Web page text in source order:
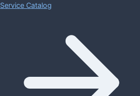
Service Catalog